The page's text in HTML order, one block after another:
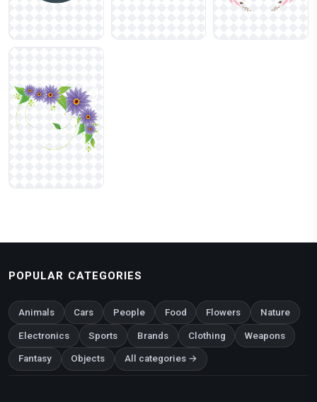
POPULAR CATEGORIES
Animals Cars People Food Flowers Nature
Electronics Sports Brands Clothing Weapons
Fantasy Objects All categories →